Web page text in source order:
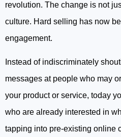
revolution. The change is not
culture. Hard selling has now
engagement.
Instead of indiscriminately
messages at people who may
your product or service, today
who are already interested in
tapping into pre-existing online